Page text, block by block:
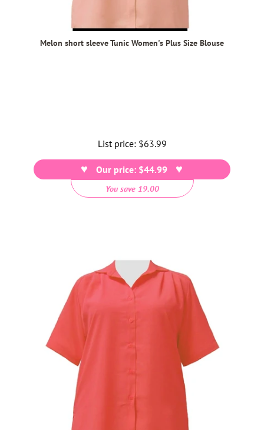
Melon short sleeve Tunic Women's Plus Size Blouse
List price: Regular
price
$63.99
Our price: $44.99
You save 19.00